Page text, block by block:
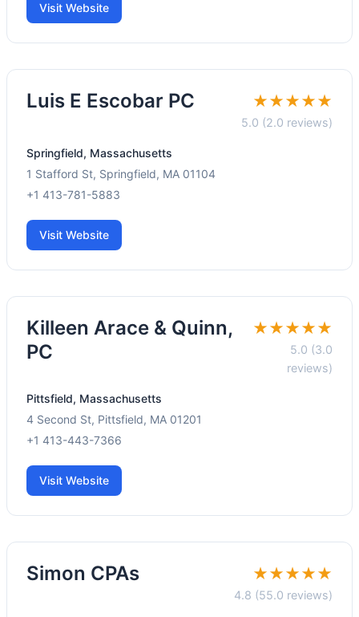
Visit Website
Luis E Escobar PC ★★★★★
5.0 (2.0 reviews)
Springfield, Massachusetts
1 Stafford St, Springfield, MA 01104
+1 413-781-5883
Visit Website
Killeen Arace & Quinn,
PC
★★★★★
5.0 (3.0
reviews)
Pittsfield, Massachusetts
4 Second St, Pittsfield, MA 01201
+1 413-443-7366
Visit Website
Simon CPAs ★★★★★
4.8 (55.0 reviews)